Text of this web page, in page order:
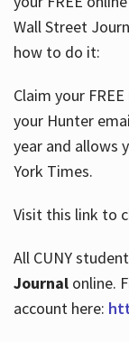
Services
About
Hours
Wall Street
how to do it:
Claim your FREE
your Hunter
year and allows
York Times.
Visit this link to
All CUNY
Journalonline.
account here: